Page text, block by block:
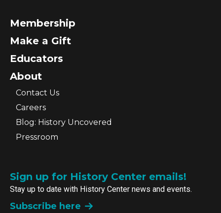
Membership
Make a Gift
Educators
About
Contact Us
Careers
Blog: History Uncovered
Pressroom
Sign up for History Center emails!
Stay up to date with History Center news and events.
Subscribe here